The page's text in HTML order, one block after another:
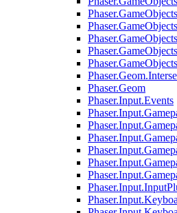
Phaser.GameObjects
Phaser.Geom
Phaser.Input.Events